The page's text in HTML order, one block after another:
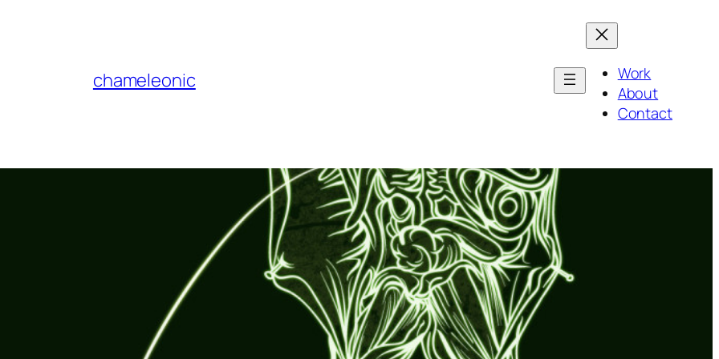
chameleonic
Work
About
Contact